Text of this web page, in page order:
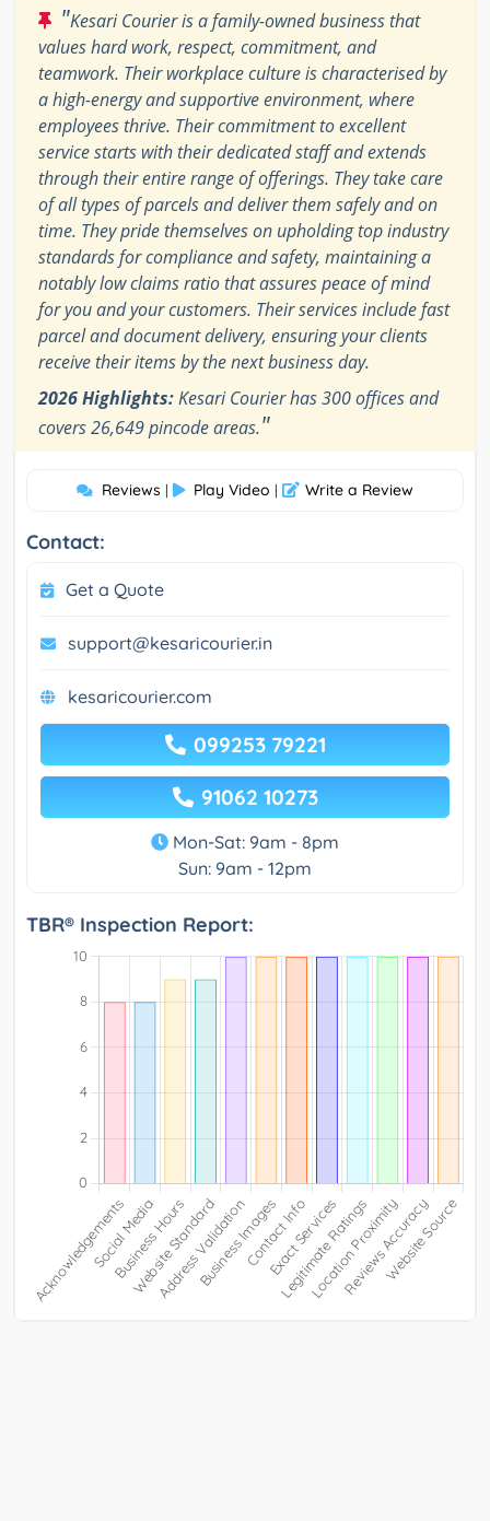
"Kesari Courier is a family-owned business that
values hard work, respect, commitment, and
teamwork. Their workplace culture is characterised by
a high-energy and supportive environment, where
employees thrive. Their commitment to excellent
service starts with their dedicated staff and extends
through their entire range of offerings. They take care
of all types of parcels and deliver them safely and on
time. They pride themselves on upholding top industry
standards for compliance and safety, maintaining a
notably low claims ratio that assures peace of mind
for you and your customers. Their services include fast
parcel and document delivery, ensuring your clients
receive their items by the next business day.
2026 Highlights:Kesari Courier has 300 offices and
covers 26,649 pincode areas."
Reviews | Play Video | Write a Review
Contact:
Get a Quote
support@kesaricourier.in
kesaricourier.com
099253 79221
91062 10273
Mon-Sat: 9am - 8pm
Sun: 9am - 12pm
TBR® Inspection Report: